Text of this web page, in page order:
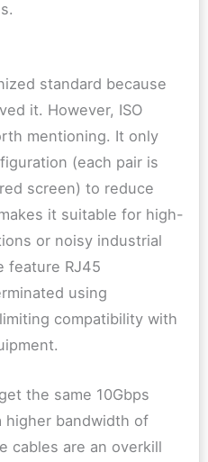
standard because
it. However, ISO
mentioning. It only
(each pair is
screen) to reduce
it suitable for high-
or noisy industrial
feature RJ45
using
compatibility with
the same 10Gbps
higher bandwidth of
cables are an overkill